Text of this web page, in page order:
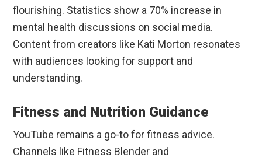
flourishing. Statistics show a 70% increase in
mental health discussions on social media.
Content from creators like Kati Morton resonates
with audiences looking for support and
understanding.
Fitness and Nutrition Guidance
YouTube remains a go-to for fitness advice.
Channels like Fitness Blender and